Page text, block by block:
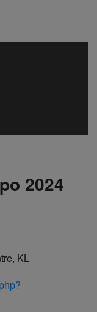
2024
KL